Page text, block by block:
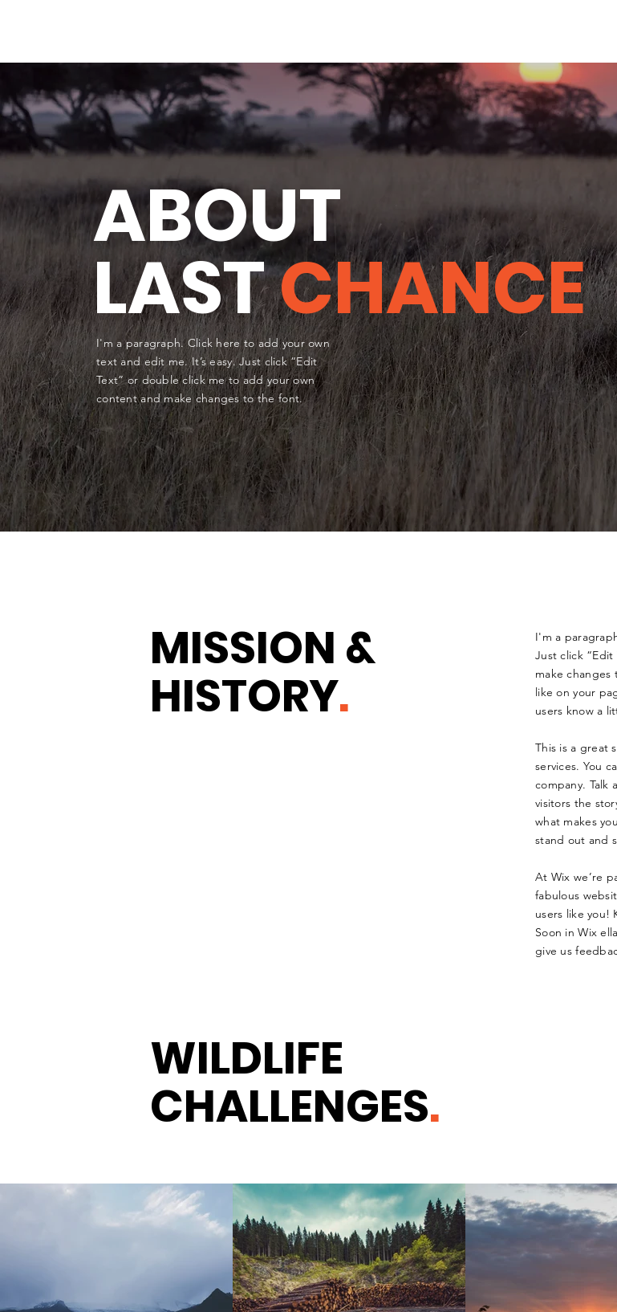
ABOUT
LASTCHANCE
I'm a paragraph. Click here to add your own
text and edit me. It’s easy. Just click “Edit
Text” or double click me to add your own
content and make changes to the font.
MISSION &
HISTORY.
I'm a
Just click
make
like on your
users know a
This is a great
services. You
company. Talk
visitors the
what makes
stand out and
At Wix we’re
fabulous
users like you!
Soon in Wix
give us
WILDLIFE
CHALLENGES.